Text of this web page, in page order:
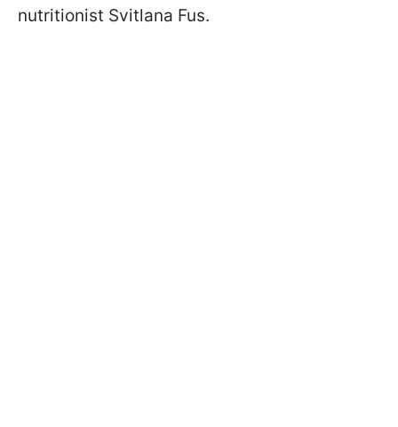
nutritionist Svitlana Fus.